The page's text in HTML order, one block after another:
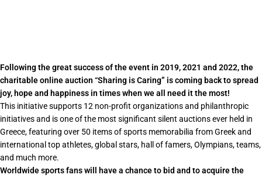
Following the great success of the event in 2019, 2021 and 2022, the
charitable online auction “Sharing is Caring” is coming back to spread
joy, hope and happiness in times when we all need it the most!
This initiative supports 12 non-profit organizations and philanthropic
initiatives and is one of the most significant silent auctions ever held in
Greece, featuring over 50 items of sports memorabilia from Greek and
international top athletes, global stars, hall of famers,Olympians, teams,
and much more.
Worldwide sports fans will have a chance to bid and to acquire the